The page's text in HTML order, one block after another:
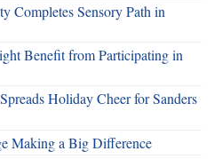
Completes Sensory Path in
Benefit from Participating in
Holiday Cheer for Sanders
Making a Big Difference